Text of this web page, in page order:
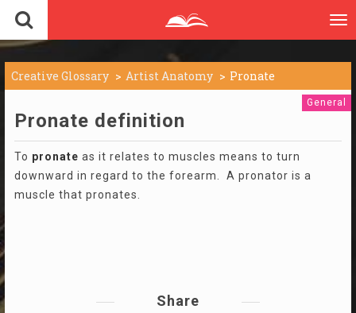
Creative Glossary Artist Anatomy Pronate
General
Pronate definition
To pronate as it relates to muscles means to turn
downward in regard to the forearm. A pronator is a
muscle that pronates.
Share